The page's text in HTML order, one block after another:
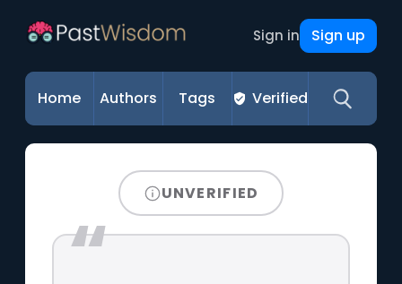
Sign in Sign up
Home Authors Tags Verified
UNVERIFIED